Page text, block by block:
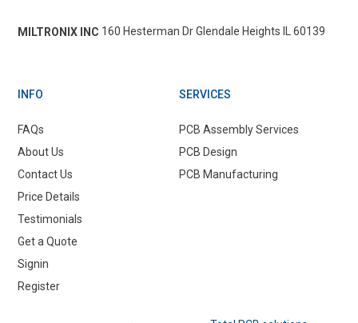
MILTRONIX INC 160 Hesterman Dr Glendale Heights IL 60139
INFO
FAQs
About Us
Contact Us
Price Details
Testimonials
Get a Quote
Signin
Register
SERVICES
PCB Assembly Services
PCB Design
PCB Manufacturing